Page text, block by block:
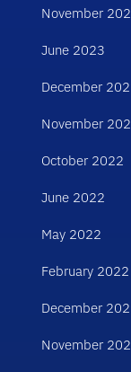
November
June 2023
December
November
October 2022
June 2022
May 2022
February 2022
December
November